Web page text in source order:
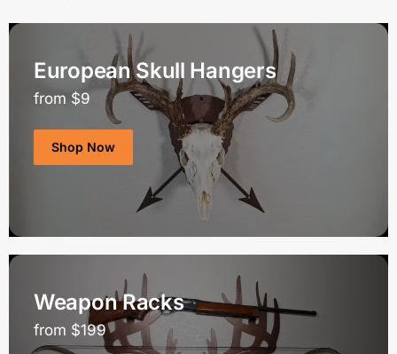
European Skull Hangers
from $9
Shop Now
Weapon Racks
from $199